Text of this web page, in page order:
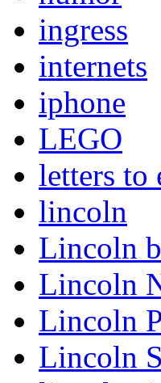
ingress
internets
iphone
LEGO
letters to
lincoln
Lincoln
Lincoln
Lincoln
Lincoln